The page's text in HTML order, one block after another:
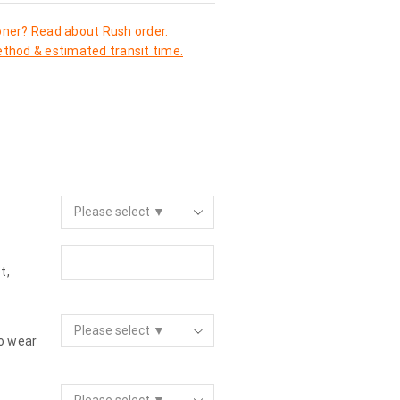
Read about Rush order.
& estimated transit time.
wear